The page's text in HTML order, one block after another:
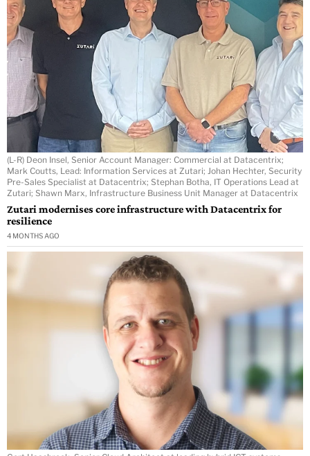
(L-R) Deon Insel, Senior Account Manager: Commercial at Datacentrix;
Mark Coutts, Lead: Information Services at Zutari; Johan Hechter, Security
Pre-Sales Specialist at Datacentrix; Stephan Botha, IT Operations Lead at
Zutari; Shawn Marx, Infrastructure Business Unit Manager at Datacentrix
Zutari modernises core infrastructure with Datacentrix for
resilience
4 MONTHS AGO